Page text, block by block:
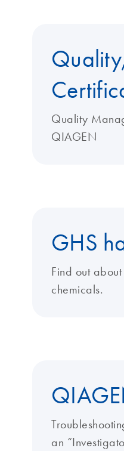
Quality
QIAGEN
GHS
Find out
chemicals.
an